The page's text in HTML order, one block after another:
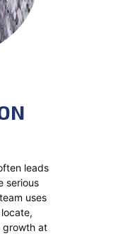
leads
serious
uses
growth at